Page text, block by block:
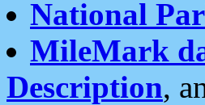
National
MileMark
Description,